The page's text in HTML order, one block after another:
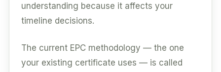
understanding because it affects your
timeline decisions.
The current EPC methodology — the one
your existing certificate uses — is called